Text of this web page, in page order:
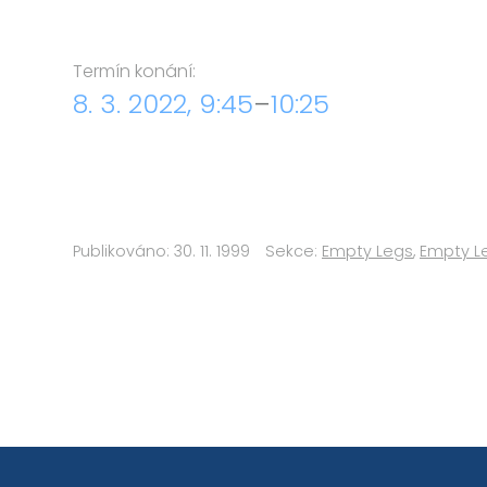
Termín konání:
8. 3. 2022, 9:45–10:25
Publikováno: 30. 11. 1999 Sekce: Empty Legs, Empty